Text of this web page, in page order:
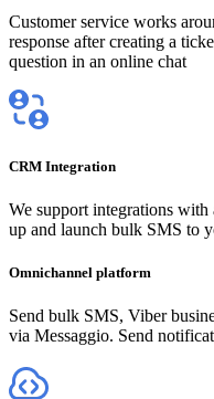
Customer service works
response after creating a
question in an online chat
CRM Integration
We support integrations
up and launch bulk SMS to
Omnichannel platform
Send bulk SMS, Viber
via Messaggio. Send